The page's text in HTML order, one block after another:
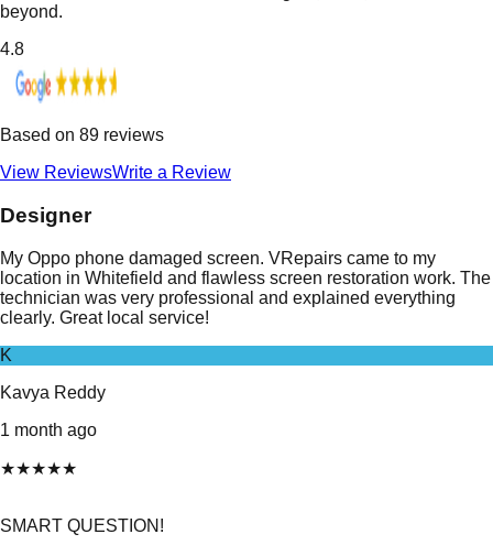
beyond.
4.8
Based on 89 reviews
View ReviewsWrite a Review
Designer
My Oppo phone damaged screen. VRepairs came to my
location in Whitefield and flawless screen restoration work. The
technician was very professional and explained everything
clearly. Great local service!
K
Kavya Reddy
1 month ago
★★★★★
SMART QUESTION!